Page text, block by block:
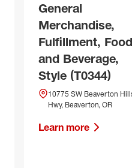
General
Merchandise,
Fulfillment, Food
and Beverage,
Style (T0344)
10775 SW Beaverton
Hwy, Beaverton, OR
Learn more